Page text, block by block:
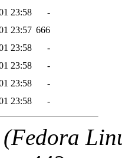
23:58
-
23:57 666
23:58
-
23:58
-
23:58
-
23:58 -